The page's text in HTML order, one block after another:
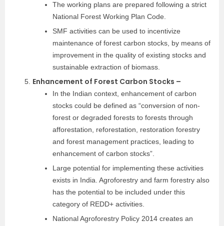
The working plans are prepared following a strict
National Forest Working Plan Code.
SMF activities can be used to incentivize
maintenance of forest carbon stocks, by means of
improvement in the quality of existing stocks and
sustainable extraction of biomass.
Enhancement of Forest Carbon Stocks –
In the Indian context, enhancement of carbon
stocks could be defined as “conversion of non-
forest or degraded forests to forests through
afforestation, reforestation, restoration forestry
and forest management practices, leading to
enhancement of carbon stocks”.
Large potential for implementing these activities
exists in India. Agroforestry and farm forestry also
has the potential to be included under this
category of REDD+ activities.
National Agroforestry Policy 2014 creates an